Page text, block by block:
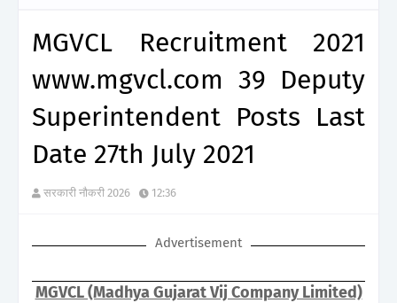
MGVCL Recruitment 2021
www.mgvcl.com 39 Deputy
Superintendent Posts Last
Date 27th July 2021
सरकारी नौकरी 2026 12:36
Advertisement
MGVCL (Madhya Gujarat Vij Company Limited)